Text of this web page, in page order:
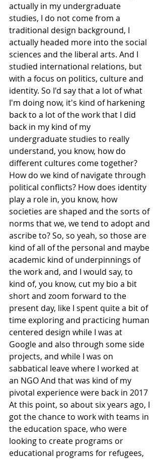
actually in my undergraduate
studies, I do not come from a
traditional design background, I
actually headed more into the social
sciences and the liberal arts. And I
studied international relations, but
with a focus on politics, culture and
identity. So I'd say that a lot of what
I'm doing now, it's kind of harkening
back to a lot of the work that I did
back in my kind of my
undergraduate studies to really
understand, you know, how do
different cultures come together?
How do we kind of navigate through
political conflicts? How does identity
play a role in, you know, how
societies are shaped and the sorts of
norms that we, we tend to adopt and
ascribe to? So, so yeah, so those are
kind of all of the personal and maybe
academic kind of underpinnings of
the work and, and I would say, to
kind of, you know, cut my bio a bit
short and zoom forward to the
present day, like I spent quite a bit of
time exploring and practicing human
centered design while I was at
Google and also through some side
projects, and while I was on
sabbatical leave where I worked at
an NGO And that was kind of my
pivotal experience were back in 2017
At this point, so about six years ago, I
got the chance to work with teams in
the education space, who were
looking to create programs or
educational programs for refugees,